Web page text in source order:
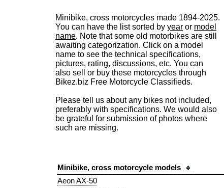
Minibike, cross motorcycles made 1894-2025.
You can have the list sorted by year or model
name. Note that some old motorbikes are still
awaiting categorization. Click on a model
name to see the technical specifications,
pictures, rating, discussions, etc. You can
also sell or buy these motorcycles through
Bikez.biz Free Motorcycle Classifieds.
Please tell us about any bikes not included,
preferably with specifications. We would also
be grateful for submission of photos where
such are missing.
Minibike, cross motorcycle models
Aeon AX-50